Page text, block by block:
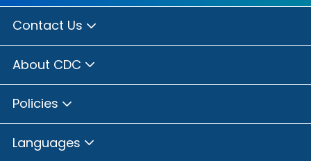
Contact Us
About CDC
Policies
Languages